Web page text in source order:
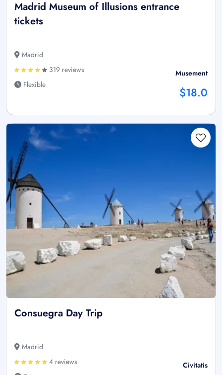
Madrid Museum of Illusions entrance
tickets
Madrid
319 reviews
Flexible
Musement
$18.0
Consuegra Day Trip
Madrid
4 reviews
Civitatis